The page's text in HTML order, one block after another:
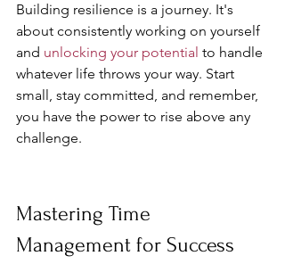
Building resilience is a journey. It's
about consistently working on yourself
and unlocking your potential to handle
whatever life throws your way. Start
small, stay committed, and remember,
you have the power to rise above any
challenge.
Mastering Time
Management for Success